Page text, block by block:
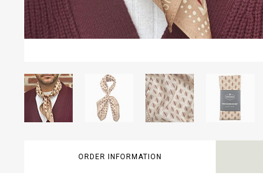
ORDER INFORMATION